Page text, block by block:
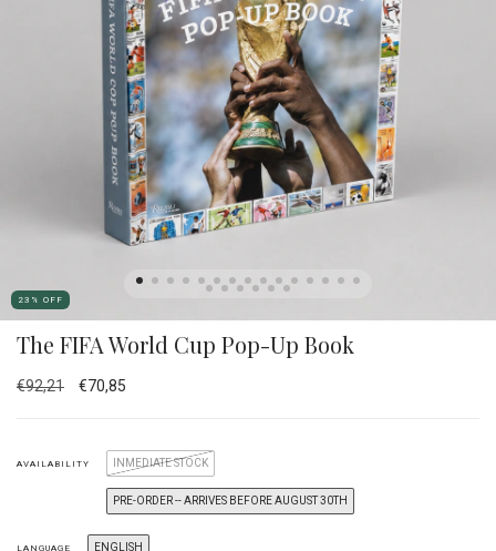
23 % OFF
The FIFA World Cup Pop-Up Book
€92,21 €70,85
AVAILABILITY INMEDIATE STOCK
PRE-ORDER -- ARRIVES BEFORE AUGUST 30TH
LANGUAGE ENGLISH